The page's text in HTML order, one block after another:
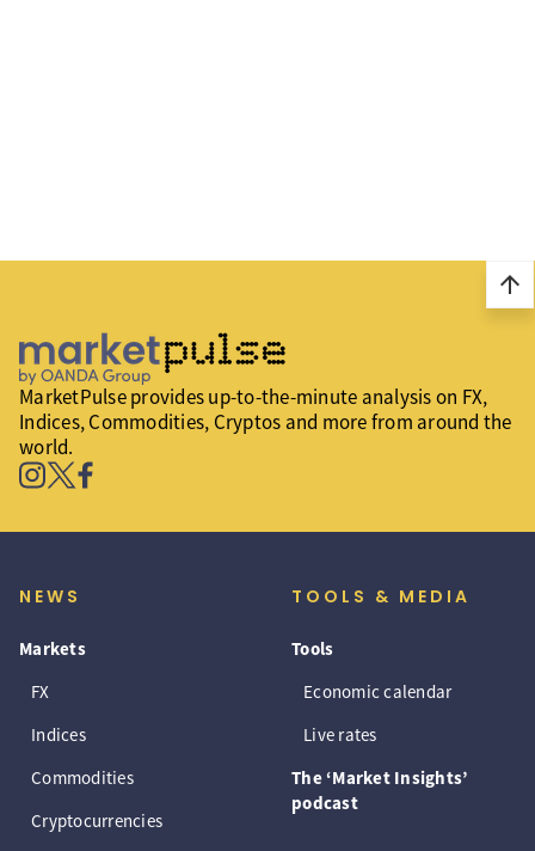
arrow_upward
MarketPulse provides up-to-the-minute analysis on FX,
Indices, Commodities, Cryptos and more from around the
world.
NEWS
Markets
FX
Indices
Commodities
Cryptocurrencies
TOOLS & MEDIA
Tools
Economic calendar
Live rates
The ‘Market Insights’
podcast